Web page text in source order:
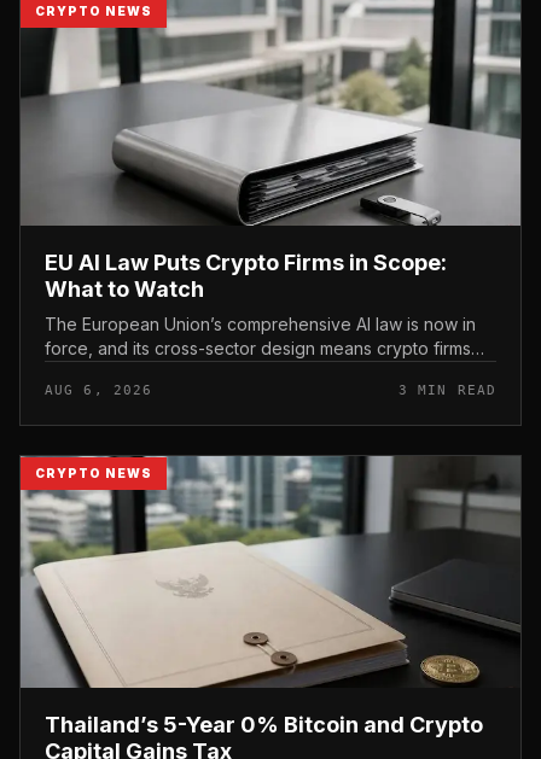
CRYPTO NEWS
EU AI Law Puts Crypto Firms in Scope:
What to Watch
The European Union’s comprehensive AI law is now in
force, and its cross-sector design means crypto firms
AUG 6, 2026 3 MIN READ
CRYPTO NEWS
Thailand’s 5-Year 0% Bitcoin and Crypto
Capital Gains Tax